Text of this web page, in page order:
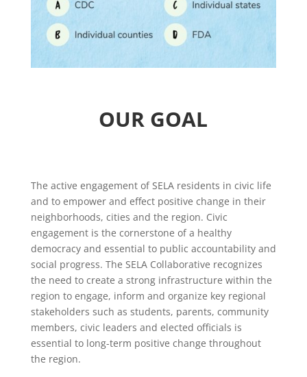
OUR GOAL
The active engagement of SELA residents in civic life
and to empower and effect positive change in their
neighborhoods, cities and the region. Civic
engagement is the cornerstone of a healthy
democracy and essential to public accountability and
social progress. The SELA Collaborative recognizes
the need to create a strong infrastructure within the
region to engage, inform and organize key regional
stakeholders such as students, parents, community
members, civic leaders and elected officials is
essential to long-term positive change throughout
the region.